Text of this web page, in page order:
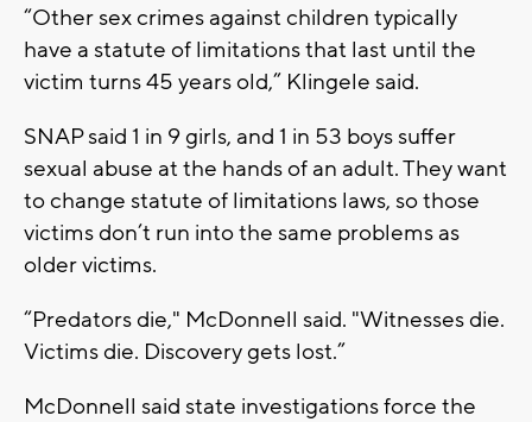
“Other sex crimes against children typically
have a statute of limitations that last until the
victim turns 45 years old,” Klingele said.
SNAP said 1 in 9 girls, and 1 in 53 boys suffer
sexual abuse at the hands of an adult. They want
to change statute of limitations laws, so those
victims don’t run into the same problems as
older victims.
“Predators die," McDonnell said. "Witnesses die.
Victims die. Discovery gets lost.”
McDonnell said state investigations force the